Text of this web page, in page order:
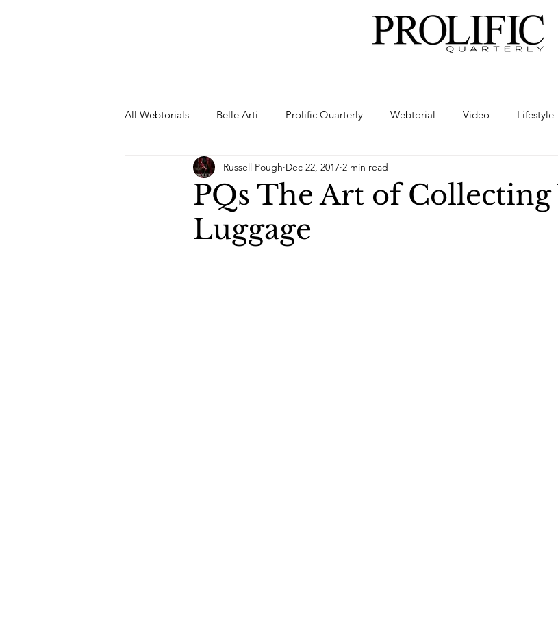
All Webtorials Belle Arti Prolific Quarterly Webtorial Video Lifestyle
Entertainment Designer Haute Fashion
Female Model Fine Art
PQs The Art of Collecting
Luggage
Russell Pough Dec 22, 2017 2 min read